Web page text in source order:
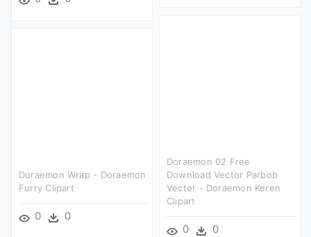
Doraemon 02 Free
Download Vector Parbob
Vector - Doraemon Keren
Clipart
0 0
Doraemon Wrap - Doraemon
Furry Clipart
0 0